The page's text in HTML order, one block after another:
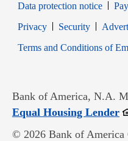
Data protection notice
PrivacyOpens in new
SecurityOpens
Terms and Conditions of
Bank of America, N.A.
Equal Housing Lender
© 2026 Bank of